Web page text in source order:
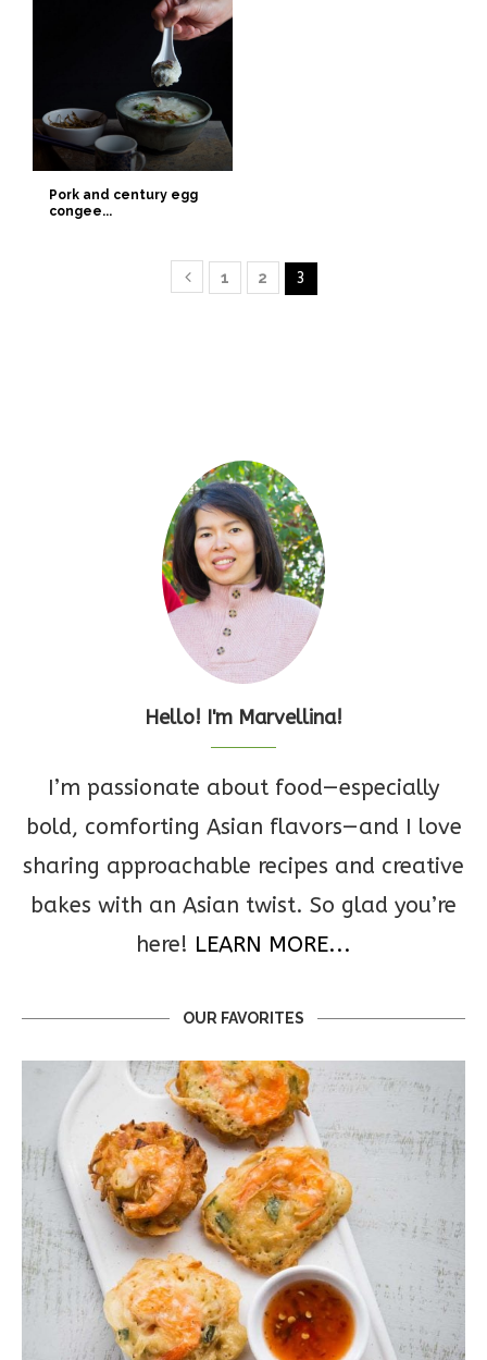
Pork and century egg
congee...
1 2 3
Hello! I'm Marvellina!
I’m passionate about food—especially
bold, comforting Asian flavors—and I love
sharing approachable recipes and creative
bakes with an Asian twist. So glad you’re
here! LEARN MORE...
OUR FAVORITES